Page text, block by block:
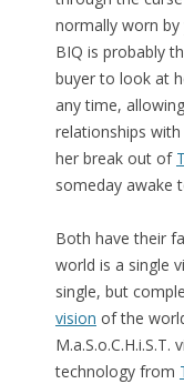
normally worn
BIQ is probably
buyer to look at
any time,
relationships
her break out of
someday awake
Both have their
world is a single
single, but
vision of the
technology from